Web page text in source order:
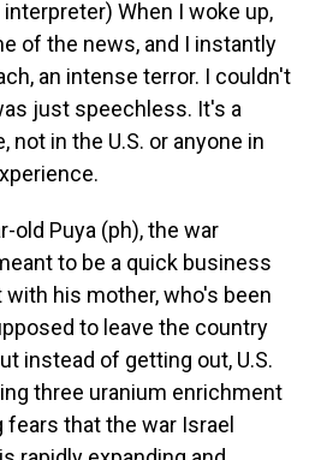
interpreter) When I woke up,
of the news, and I instantly
an intense terror. I couldn't
just speechless. It's a
not in the U.S. or anyone in
old Puya (ph), the war
to be a quick business
with his mother, who's been
to leave the country
instead of getting out, U.S.
three uranium enrichment
that the war Israel